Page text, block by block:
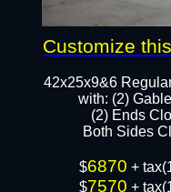
42x25x9&6
​with: (2)
(2) Ends
Both Sides
​$6870 +
$7570 +
Customize